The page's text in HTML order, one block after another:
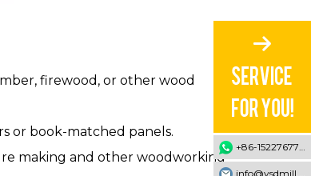
firewood, or other wood
or book-matched panels.
making and other woodworking